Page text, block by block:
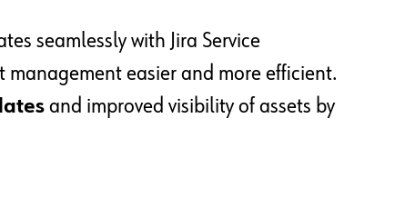
seamlessly with Jira Service
management easier and more efficient.
and improved visibility of assets by